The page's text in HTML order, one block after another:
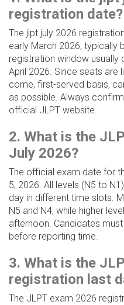
registration date?
The jlpt july 2026
early March 2026, typically
registration window usually
April 2026. Since seats are
come, first-served basis,
as possible. Always
official JLPT website.
2. What is the
July 2026?
The official exam date for
5, 2026. All levels (N5 to
day in different time slots.
N5 and N4, while higher
afternoon. Candidates
before reporting time.
3. What is the
registration last
The JLPT exam 2026